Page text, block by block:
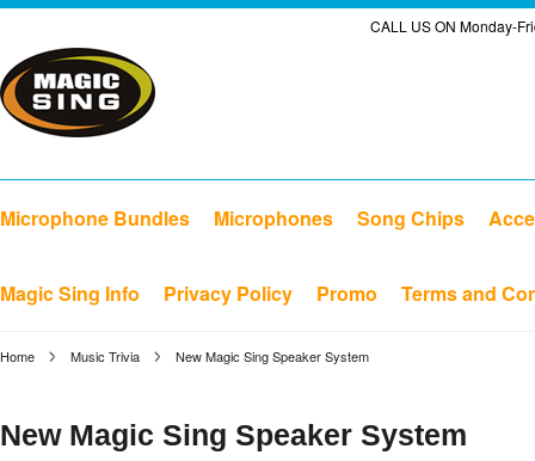
CALL US ON Monday-
Microphone Bundles Microphones Song Chips
Magic Sing Info Privacy Policy Promo Terms and
Home Music Trivia New Magic Sing Speaker System
New Magic Sing Speaker System